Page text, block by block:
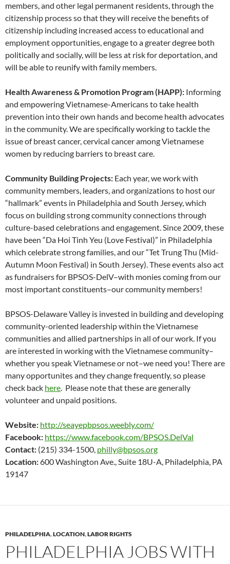
members, and other legal permanent residents, through the
citizenship process so that they will receive the benefits of
citizenship including increased access to educational and
employment opportunities, engage to a greater degree both
politically and socially, will be less at risk for deportation, and
will be able to reunify with family members.
Health Awareness & Promotion Program (HAPP): Informing
and empowering Vietnamese-Americans to take health
prevention into their own hands and become health advocates
in the community. We are specifically working to tackle the
issue of breast cancer, cervical cancer among Vietnamese
women by reducing barriers to breast care.
Community Building Projects: Each year, we work with
community members, leaders, and organizations to host our
“hallmark” events in Philadelphia and South Jersey, which
focus on building strong community connections through
culture-based celebrations and engagement. Since 2009, these
have been “Da Hoi Tinh Yeu (Love Festival)” in Philadelphia
which celebrate strong families, and our “Tet Trung Thu (Mid-
Autumn Moon Festival) in South Jersey). These events also act
as fundraisers for BPSOS-DelV–with monies coming from our
most important constituents–our community members!
BPSOS-Delaware Valley is invested in building and developing
community-oriented leadership within the Vietnamese
communities and allied partnerships in all of our work. If you
are interested in working with the Vietnamese community–
whether you speak Vietnamese or not–we need you! There are
many opportunites and they change frequently, so please
check back here. Please note that these are generally
volunteer and unpaid positions.
Website: http://seayepbpsos.weebly.com/
Facebook: https://www.facebook.com/BPSOS.DelVal
Contact: (215) 334-1500, philly@bpsos.org
Location:600 Washington Ave., Suite 18U-A, Philadelphia, PA
19147
PHILADELPHIA,LOCATION,LABOR RIGHTS
PHILADELPHIA JOBS WITH